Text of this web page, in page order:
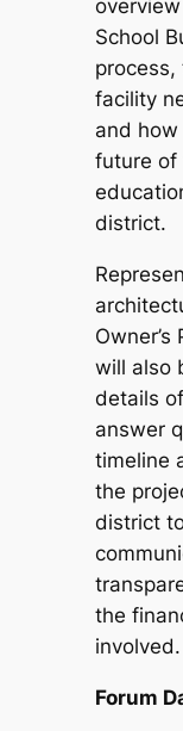
School
process,
facility
and
future of
district.
will also
details
answer
timeline
the
district
the
involved.
Forum